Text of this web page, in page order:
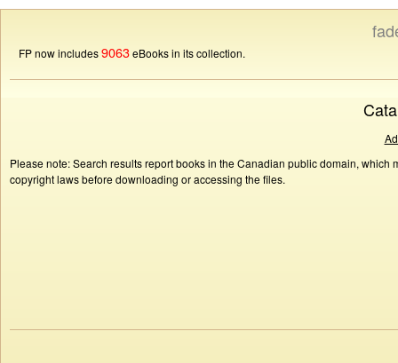
FP now includes9063eBooks in its collection.
Please note: Search results report books in the Canadian public domain,
copyright laws before downloading or accessing the files.